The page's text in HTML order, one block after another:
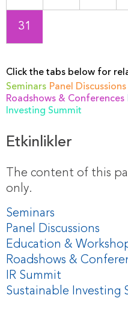
31
Click the tabs below for
Seminars Panel Discussions
Roadshows & Conferences
Investing Summit
Etkinlikler
The content of this
only.
Seminars
Panel Discussions
Education &
Roadshows &
IR Summit
Sustainable Investing